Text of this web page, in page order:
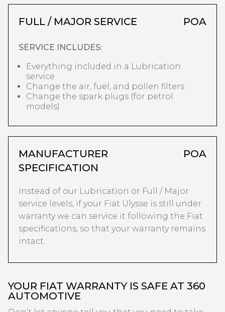
FULL / MAJOR SERVICE POA
SERVICE INCLUDES:
Everything included in a Lubrication
service
Change the air, fuel, and pollen filters
Change the spark plugs (for petrol
models)
MANUFACTURER
SPECIFICATION
POA
Instead of our Lubrication or Full / Major
service levels, if your Fiat Ulysse is still under
warranty we can service it following the Fiat
specifications, so that your warranty remains
intact.
YOUR FIAT WARRANTY IS SAFE AT 360
AUTOMOTIVE